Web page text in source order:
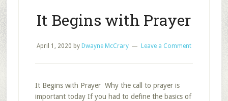
It Begins with Prayer
April 1, 2020 by Dwayne McCrary Leave a Comment
It Begins with Prayer Why the call to prayer is
important today If you had to define the basics of